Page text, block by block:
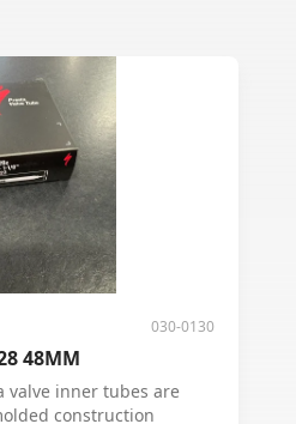
030-0130
48MM
valve inner tubes are
construction